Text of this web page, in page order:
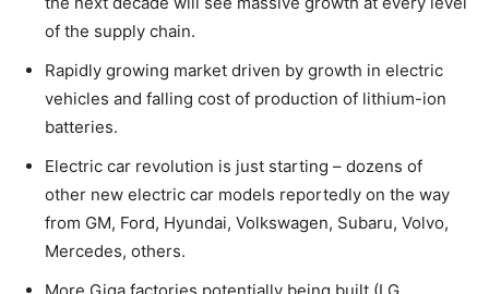
of the supply chain.
Rapidly growing market driven by growth in electric
vehicles and falling cost of production of lithium-ion
batteries.
Electric car revolution is just starting – dozens of
other new electric car models reportedly on the way
from GM, Ford, Hyundai, Volkswagen, Subaru, Volvo,
Mercedes, others.